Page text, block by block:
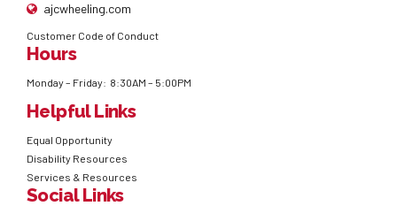
ajcwheeling.com
Customer Code of Conduct
Hours
Monday – Friday: 8:30AM – 5:00PM
Helpful Links
Equal Opportunity
Disability Resources
Services & Resources
Social Links